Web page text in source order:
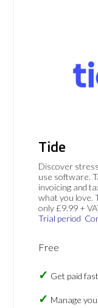
Tide
Discover
use software.
invoicing and
what you love.
only £9.99 +
Trial period
Free
Get paid
Manage